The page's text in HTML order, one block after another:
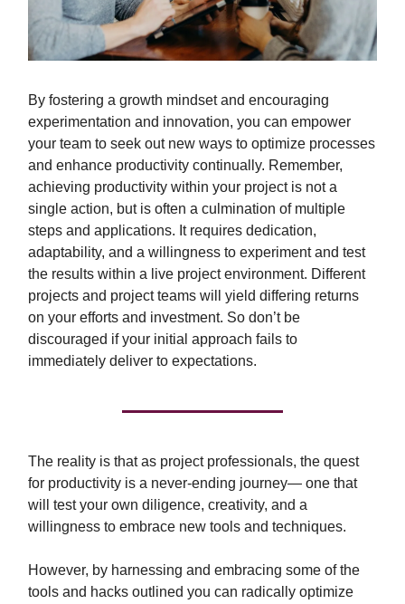
By fostering a growth mindset and encouraging
experimentation and innovation, you can empower
your team to seek out new ways to optimize processes
and enhance productivity continually. Remember,
achieving productivity within your project is not a
single action, but is often a culmination of multiple
steps and applications. It requires dedication,
adaptability, and a willingness to experiment and test
the results within a live project environment. Different
projects and project teams will yield differing returns
on your efforts and investment. So don’t be
discouraged if your initial approach fails to
immediately deliver to expectations.
The reality is that as project professionals, the quest
for productivity is a never-ending journey— one that
will test your own diligence, creativity, and a
willingness to embrace new tools and techniques.
However, by harnessing and embracing some of the
tools and hacks outlined you can radically optimize